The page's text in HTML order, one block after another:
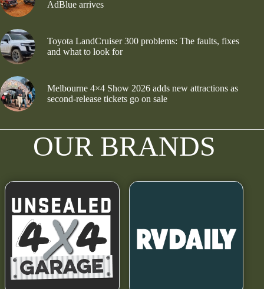
AdBlue arrives
Toyota LandCruiser 300 problems: The faults, fixes
and what to look for
Melbourne 4×4 Show 2026 adds new attractions as
second-release tickets go on sale
OUR BRANDS